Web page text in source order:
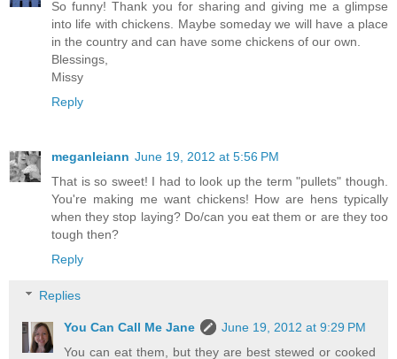
So funny! Thank you for sharing and giving me a glimpse
into life with chickens. Maybe someday we will have a place
in the country and can have some chickens of our own.
Blessings,
Missy
Reply
meganleiann June 19, 2012 at 5:56 PM
That is so sweet! I had to look up the term "pullets" though.
You're making me want chickens! How are hens typically
when they stop laying? Do/can you eat them or are they too
tough then?
Reply
Replies
You Can Call Me Jane
June 19, 2012 at 9:29 PM
You can eat them, but they are best stewed or cooked